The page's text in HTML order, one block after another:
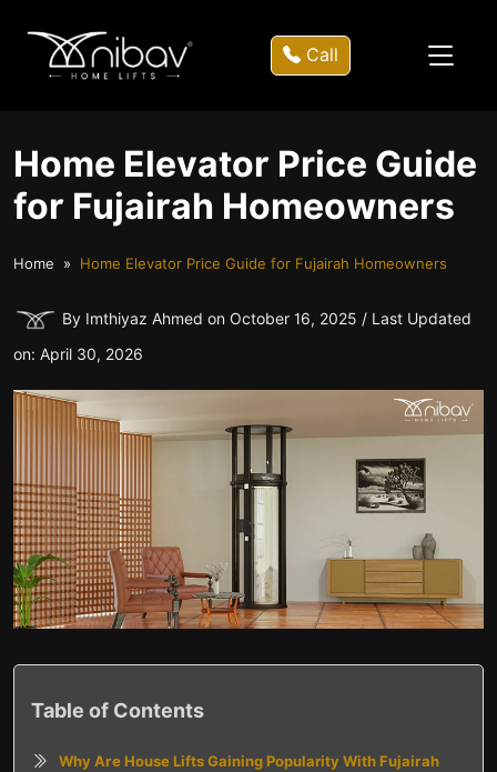
Call
Home Elevator Price Guide
for Fujairah Homeowners
Home Home Elevator Price Guide for Fujairah Homeowners
By Imthiyaz Ahmed on October 16, 2025 / Last Updated
on: April 30, 2026
Table of Contents
Why Are House Lifts Gaining Popularity With Fujairah